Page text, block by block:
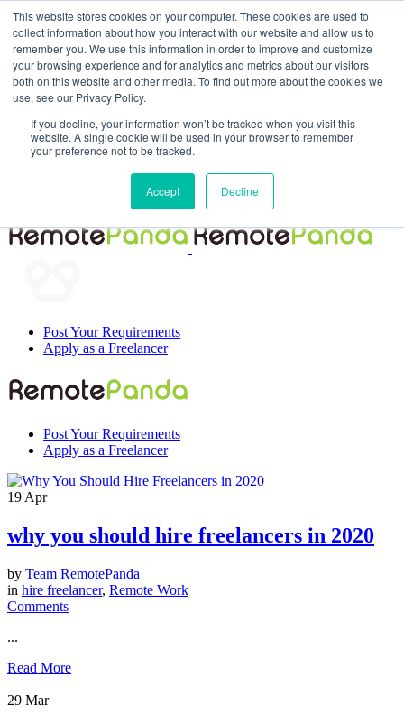
This website stores cookies on your computer. These cookies are used to
collect information about how you interact with our website and allow us to
remember you. We use this information in order to improve and customize
your browsing experience and for analytics and metrics about our visitors
both on this website and other media. To find out more about the cookies we
use, see our Privacy Policy.
If you decline, your information won’t be tracked when you visit this
website. A single cookie will be used in your browser to remember
your preference not to be tracked.
Accept Decline
Post Your Requirements
Apply as a Freelancer
Post Your Requirements
Apply as a Freelancer
Post Your Requirements
Apply as a Freelancer
19 Apr
why you should hire freelancers in 2020
by Team RemotePanda
in hire freelancer, Remote Work
Comments
...
Read More
29 Mar